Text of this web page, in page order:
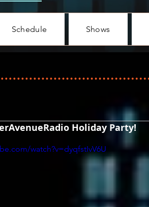
Schedule Shows
Holiday Party!
watch?v=dyqfstIvV6U